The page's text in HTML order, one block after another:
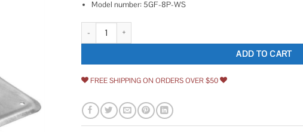
Model number: 5GF-8P-WS
T&S Brass 5GF-8P-WS Water Station with Retro Glass Filler quantity
ADD TO CART
FREE SHIPPING ON ORDERS OVER $50